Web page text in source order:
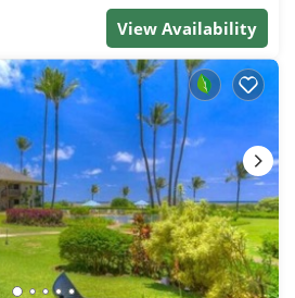
View Availability